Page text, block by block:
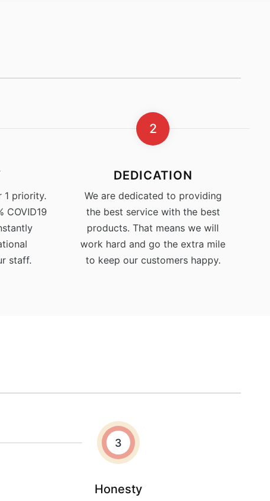
1 priority.
COVID19
staff.
2
DEDICATION
We are dedicated to providing
the best service with the best
products. That means we will
work hard and go the extra mile
to keep our customers happy.
3
Honesty